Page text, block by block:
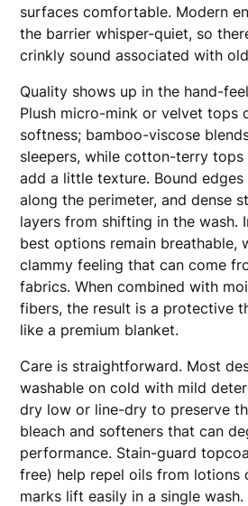
surfaces comfortable. Modern
the barrier whisper-quiet, so
crinkly sound associated with
Quality shows up in the hand-
Plush micro-mink or velvet tops
softness; bamboo-viscose
sleepers, while cotton-terry tops
add a little texture. Bound
along the perimeter, and dense
layers from shifting in the wash.
best options remain breathable,
clammy feeling that can come
fabrics. When combined with
fibers, the result is a protective
like a premium blanket.
Care is straightforward. Most
washable on cold with mild
dry low or line-dry to preserve
bleach and softeners that can
performance. Stain-guard
free) help repel oils from lotions
marks lift easily in a single